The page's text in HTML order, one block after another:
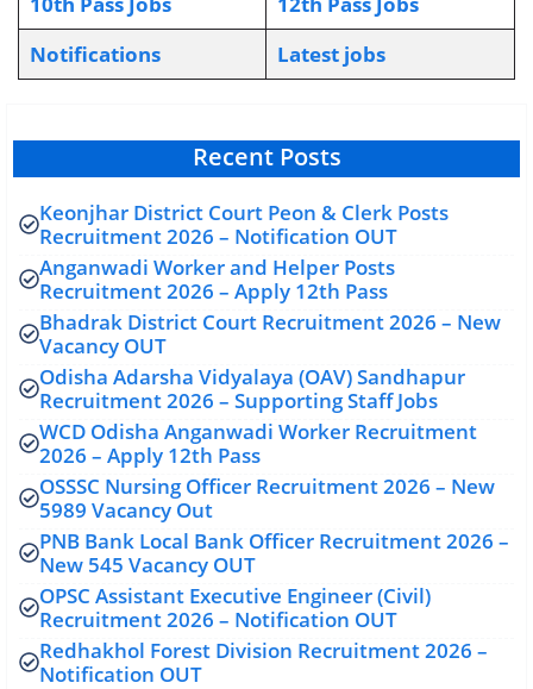
Notifications
Latest jobs
Recent Posts
Keonjhar District Court Peon & Clerk Posts
Recruitment 2026 – Notification OUT
Anganwadi Worker and Helper Posts
Recruitment 2026 – Apply 12th Pass
Bhadrak District Court Recruitment 2026 – New
Vacancy OUT
Odisha Adarsha Vidyalaya (OAV) Sandhapur
Recruitment 2026 – Supporting Staff Jobs
WCD Odisha Anganwadi Worker Recruitment
2026 – Apply 12th Pass
OSSSC Nursing Officer Recruitment 2026 – New
5989 Vacancy Out
PNB Bank Local Bank Officer Recruitment 2026 –
New 545 Vacancy OUT
OPSC Assistant Executive Engineer (Civil)
Recruitment 2026 – Notification OUT
Redhakhol Forest Division Recruitment 2026 –
Notification OUT